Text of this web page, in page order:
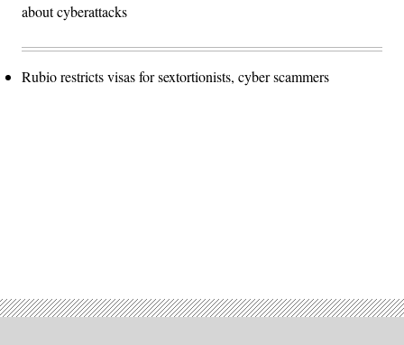
about cyberattacks
Rubio restricts visas for sextortionists, cyber scammers